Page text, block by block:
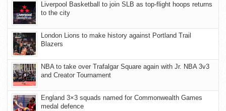
Liverpool Basketball to join SLB as top-flight hoops returns
to the city
London Lions to make history against Portland Trail
Blazers
NBA to take over Trafalgar Square again with Jr. NBA 3v3
and Creator Tournament
England 3×3 squads named for Commonwealth Games
medal defence